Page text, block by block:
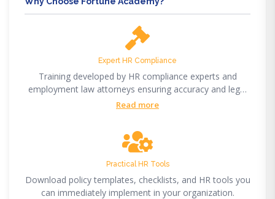
Expert HR Compliance
Training developed by HR compliance experts and
employment law attorneys ensuring accuracy and legal
compliance.
Read more
Practical HR Tools
Download policy templates, checklists, and HR tools you
can immediately implement in your organization.